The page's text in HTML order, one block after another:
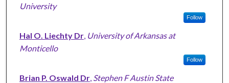
University
Follow
Hal O. Liechty Dr, University of Arkansas at
Monticello
Follow
Brian P. Oswald Dr, Stephen F Austin State